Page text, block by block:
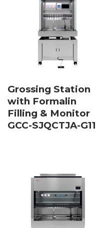
Grossing Station
with Formalin
Filling & Monitor
GCC-SJQCTJA-G11